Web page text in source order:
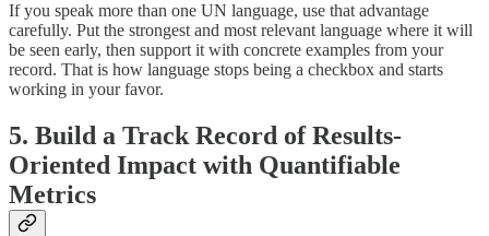
If you speak more than one UN language, use that advantage
carefully. Put the strongest and most relevant language where it will
be seen early, then support it with concrete examples from your
record. That is how language stops being a checkbox and starts
working in your favor.
5. Build a Track Record of Results-
Oriented Impact with Quantifiable
Metrics